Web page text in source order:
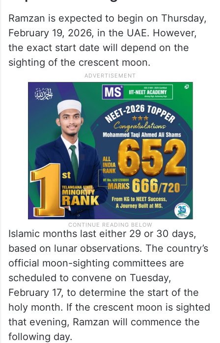
Ramzan is expected to begin on Thursday,
February 19, 2026, in the UAE. However,
the exact start date will depend on the
sighting of the crescent moon.
Islamic months last either 29 or 30 days,
based on lunar observations. The country’s
official moon-sighting committees are
scheduled to convene on Tuesday,
February 17, to determine the start of the
holy month. If the crescent moon is sighted
that evening, Ramzan will commence the
following day.